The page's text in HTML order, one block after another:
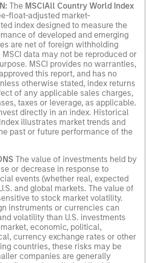
The MSCIAll Country World Index
float-adjusted market-
index designed to measure the
of developed and emerging
are net of foreign withholding
MSCI data may not be reproduced or
MSCI provides no warranties,
this report, and has no
otherwise stated, index returns
of any applicable sales charges,
taxes or leverage, as applicable.
directly in an index. Historical
illustrates market trends and
past or future performance of the
The value of investments held by
or decrease in response to
events (whether real, expected
and global markets. The value of
to stock market volatility.
instruments or currencies can
volatility than U.S. investments
economic, political,
currency exchange rates or other
countries, these risks may be
companies are generally